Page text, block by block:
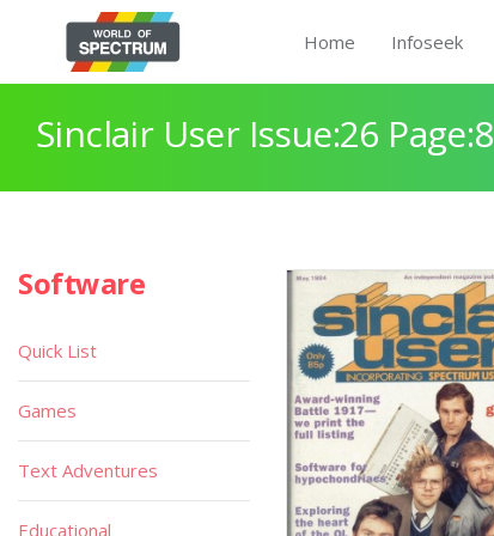
Home Infoseek
Sinclair User Issue:26 Page:8
Software
Quick List
Games
Text Adventures
Educational